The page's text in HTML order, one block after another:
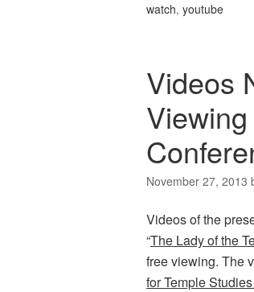
watch, youtube
Videos
November 27, 2013
Videos of the
“The Lady of the
free viewing. The
for Temple